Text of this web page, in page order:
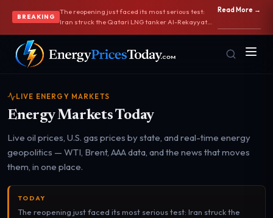
Homepage
Front door
BREAKING
The reopening just faced its most serious test:
Iran struck the Qatari LNG tanker Al-Rekayyat
near the Strait of Hormuz and a second vessel
oil-sale license in response. Oil jumped — Brent
settled +3% at $74.16 and popped to $76 after
OPEC+ approved a 188,000 bpd quota increase
its first discount since 2020. Hormuz traffic keeps
recovering, with supertankers exiting via a route
near Iran. AAA gas slipped to $3.790 as July 4th
Read More →
LIVE ENERGY MARKETS
Energy Markets Today
Live oil prices, U.S. gas prices by state, and real-time energy
geopolitics — WTI, Brent, AAA data, and the news that moves
them, in one place.
TODAY
The reopening just faced its most serious test: Iran struck the